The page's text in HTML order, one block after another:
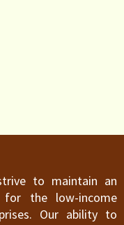
to maintain an
for the low-income
Our ability to